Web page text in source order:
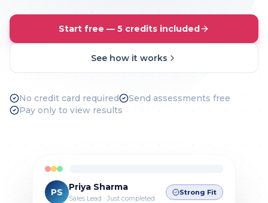
Start free — 5 credits included
See how it works
No credit card required
Send assessments free
Pay only to view results
PS
Priya Sharma
Sales Lead · Just completed
Strong Fit